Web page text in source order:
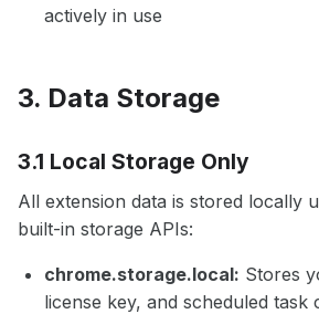
actively in use
3. Data Storage
3.1 Local Storage Only
All extension data is stored locally
built-in storage APIs:
chrome.storage.local: Stores
license key, and scheduled task